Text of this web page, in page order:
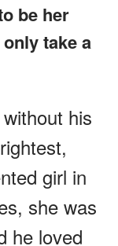
be her
take a
his
girl in
she was
he loved